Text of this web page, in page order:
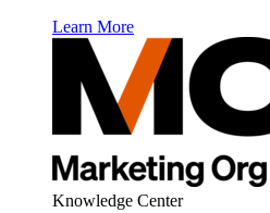
Learn More
Knowledge Center